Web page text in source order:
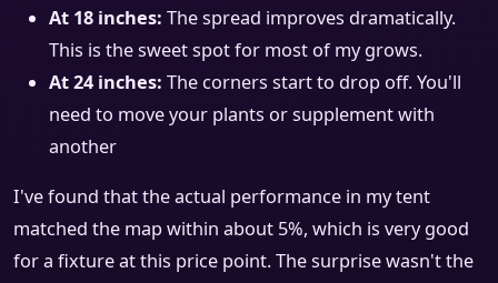
At 18 inches: The spread improves dramatically.
This is the sweet spot for most of my grows.
At 24 inches: The corners start to drop off. You'll
need to move your plants or supplement with
another
I've found that the actual performance in my tent
matched the map within about 5%, which is very good
for a fixture at this price point. The surprise wasn't the